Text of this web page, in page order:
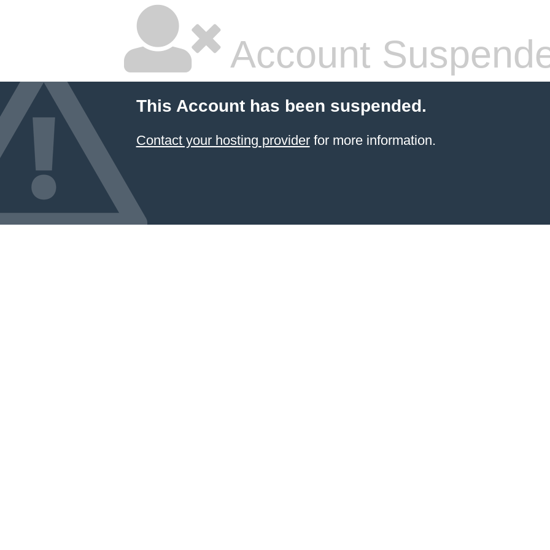
Account
This Account has been suspended.
Contact your hosting providerfor more information.